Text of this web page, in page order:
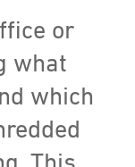
or
what
which